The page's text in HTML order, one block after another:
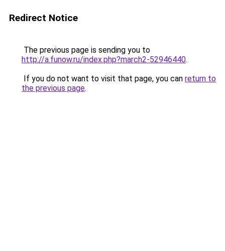
Redirect Notice
The previous page is sending you to
http://a.funow.ru/index.php?march2-52946440.
If you do not want to visit that page, you can return to
the previous page.